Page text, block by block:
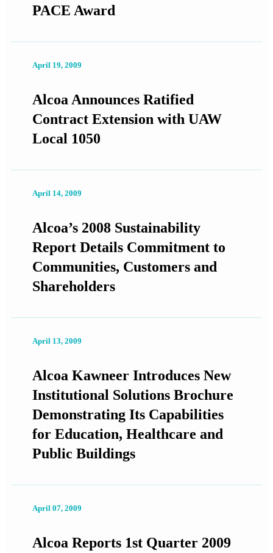
PACE Award
April 19, 2009
Alcoa Announces Ratified
Contract Extension with UAW
Local 1050
April 14, 2009
Alcoa’s 2008 Sustainability
Report Details Commitment to
Communities, Customers and
Shareholders
April 13, 2009
Alcoa Kawneer Introduces New
Institutional Solutions Brochure
Demonstrating Its Capabilities
for Education, Healthcare and
Public Buildings
April 07, 2009
Alcoa Reports 1st Quarter 2009